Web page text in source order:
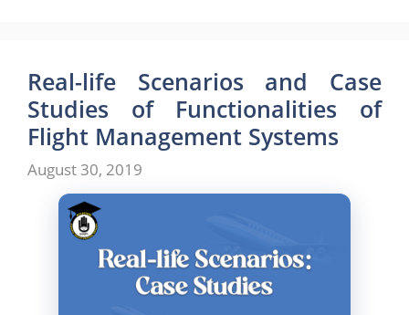
Real-life Scenarios and Case
Studies of Functionalities of
Flight Management Systems
August 30, 2019